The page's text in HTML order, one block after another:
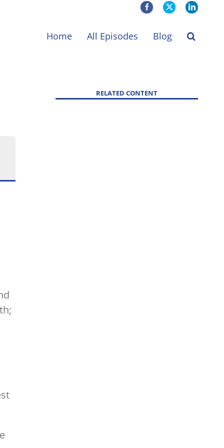
Facebook
X LinkedIn
Home All Episodes Blog
RELATED CONTENT